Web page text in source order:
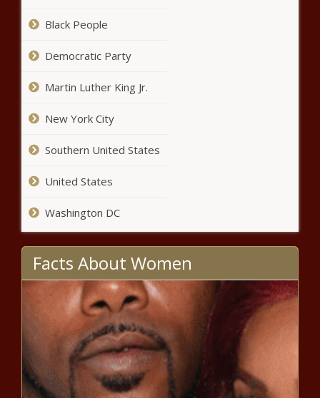
for service increased so far in 2025 -
human trafficking bill has
Taxes on vapes and smokeless
Louisiana - The Black Chronicle
Illinois quick hits: Measles case
reported; TCCI opens energy
innovation hub - Illinois - The Black
Chronicle
Students impacted by ice storm
could be exempt from hours -
Michigan - The Black Chronicle
Black People
Democratic Party
Martin Luther King Jr.
New York City
Southern United States
United States
Washington DC
Facts About Women